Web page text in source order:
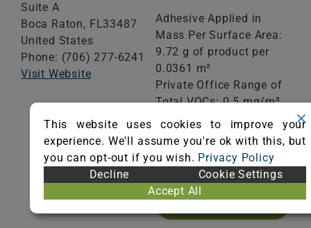
Suite A
Boca Raton, FL33487
United States
Phone: (706) 277-6241
Visit Website
Adhesive Applied in
Mass Per Surface Area:
9.72 g of product per
0.0361 m²
Private Office Range of
Total VOCs: 0.5 mg/m³
or less
School Classroom
Range of Totals VOCs:
0.5 mg/m³ or less
This website uses cookies to improve your
experience. We'll assume you're ok with this, but
you can opt-out if you wish. Privacy Policy
Decline
Cookie Settings
Accept All